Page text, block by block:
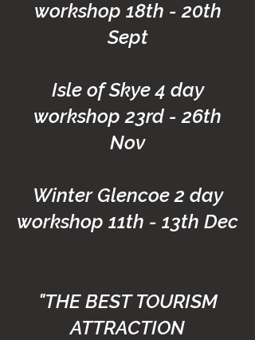
workshop 18th - 20th
Sept
Isle of Skye 4 day
workshop 23rd - 26th
Nov
Winter Glencoe 2 day
workshop 11th - 13th Dec
"THE BEST TOURISM
ATTRACTION